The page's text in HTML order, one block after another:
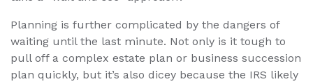
Planning is further complicated by the dangers of
waiting until the last minute. Not only is it tough to
pull off a complex estate plan or business succession
plan quickly, but it’s also dicey because the IRS likely